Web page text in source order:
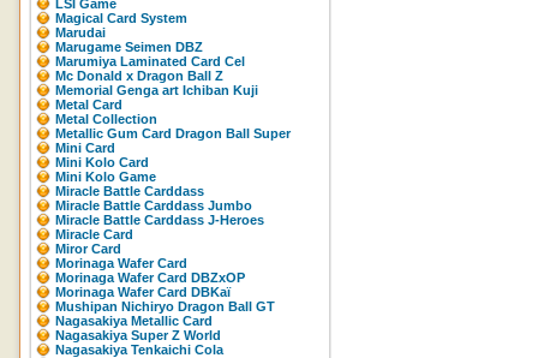
LSI Game
Magical Card System
Marudai
Marugame Seimen DBZ
Marumiya Laminated Card Cel
Mc Donald x Dragon Ball Z
Memorial Genga art Ichiban Kuji
Metal Card
Metal Collection
Metallic Gum Card Dragon Ball Super
Mini Card
Mini Kolo Card
Mini Kolo Game
Miracle Battle Carddass
Miracle Battle Carddass Jumbo
Miracle Battle Carddass J-Heroes
Miracle Card
Miror Card
Morinaga Wafer Card
Morinaga Wafer Card DBZxOP
Morinaga Wafer Card DBKaï
Mushipan Nichiryo Dragon Ball GT
Nagasakiya Metallic Card
Nagasakiya Super Z World
Nagasakiya Tenkaichi Cola